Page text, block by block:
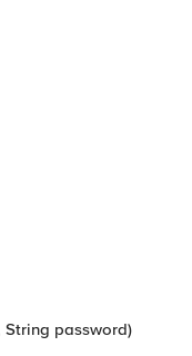
String password)